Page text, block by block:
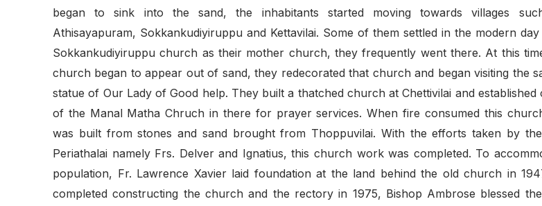
began to sink into the sand, the inhabitants started moving towards villages
Athisayapuram, Sokkankudiyiruppu and Kettavilai. Some of them settled in the modern day
Sokkankudiyiruppu church as their mother church, they frequently went there. At this
church began to appear out of sand, they redecorated that church and began visiting the
statue of Our Lady of Good help. They built a thatched church at Chettivilai and established
of the Manal Matha Chruch in there for prayer services. When fire consumed this
was built from stones and sand brought from Thoppuvilai. With the efforts taken by
Periathalai namely Frs. Delver and Ignatius, this church work was completed. To
population, Fr. Lawrence Xavier laid foundation at the land behind the old church in
completed constructing the church and the rectory in 1975, Bishop Ambrose blessed